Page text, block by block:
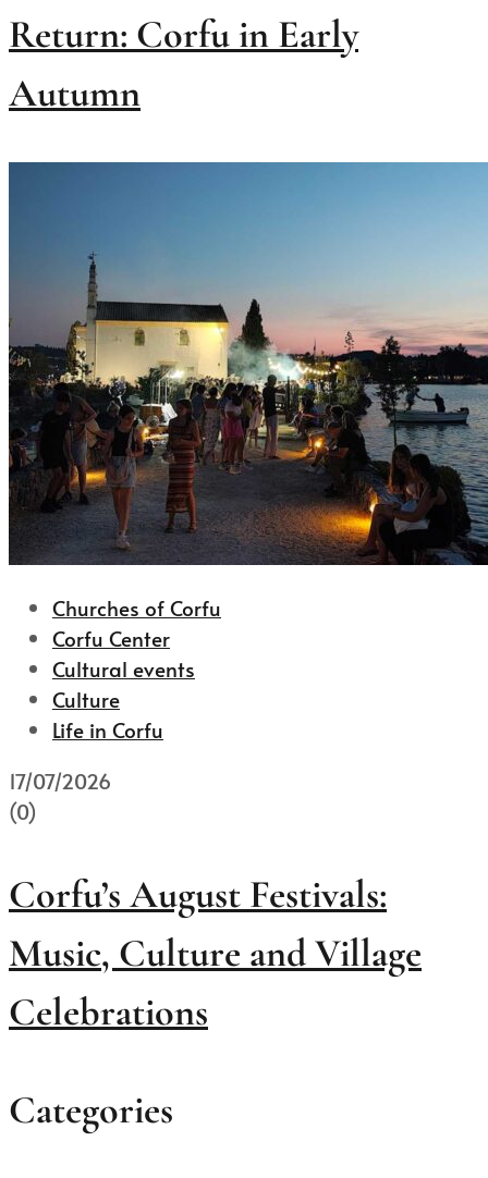
Return: Corfu in Early
Autumn
Churches of Corfu
Corfu Center
Cultural events
Culture
Life in Corfu
17/07/2026
(0)
Corfu’s August Festivals:
Music, Culture and Village
Celebrations
Categories